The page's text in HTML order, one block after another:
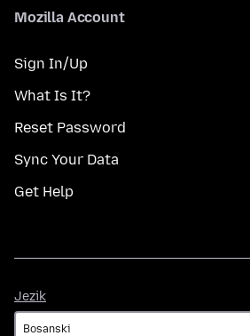
Mozilla Account
Sign In/Up
What Is It?
Reset Password
Sync Your Data
Get Help
Jezik